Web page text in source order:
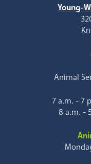
Young-
Animal
7 a.m. - 7
8 a.m. -